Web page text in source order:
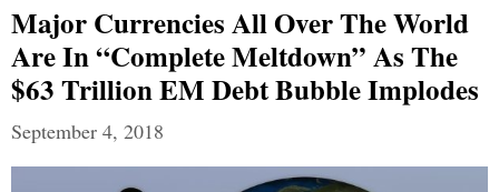
Major Currencies All Over The World
Are In “Complete Meltdown” As The
$63 Trillion EM Debt Bubble Implodes
September 4, 2018